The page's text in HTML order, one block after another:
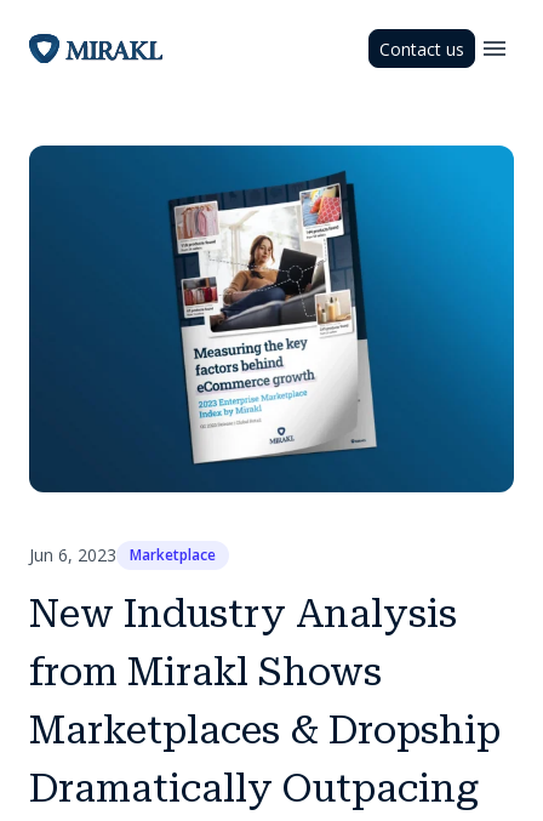
Contact us
Jun 6, 2023 Marketplace
New Industry Analysis
from Mirakl Shows
Marketplaces & Dropship
Dramatically Outpacing